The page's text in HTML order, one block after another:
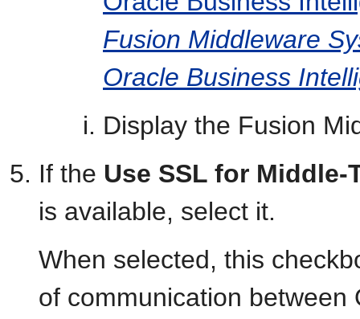
Fusion Middleware
Oracle Business
Display the Fusion
If the Use SSL for
is available, select it.
When selected, this
of communication between